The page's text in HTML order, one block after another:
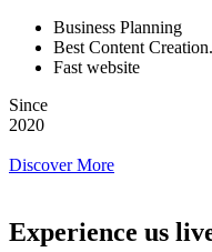
Business Planning
Best Content Creation.
Fast website
Since
2020
Discover More
Experience us